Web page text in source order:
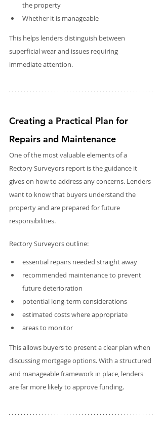
the property
Whether it is manageable
This helps lenders distinguish between
superficial wear and issues requiring
immediate attention.
Creating a Practical Plan for
Repairs and Maintenance
One of the most valuable elements of a
Rectory Surveyors report is the guidance it
gives on how to address any concerns. Lenders
want to know that buyers understand the
property and are prepared for future
responsibilities.
Rectory Surveyors outline:
essential repairs needed straight away
recommended maintenance to prevent
future deterioration
potential long-term considerations
estimated costs where appropriate
areas to monitor
This allows buyers to present a clear plan when
discussing mortgage options. With a structured
and manageable framework in place, lenders
are far more likely to approve funding.